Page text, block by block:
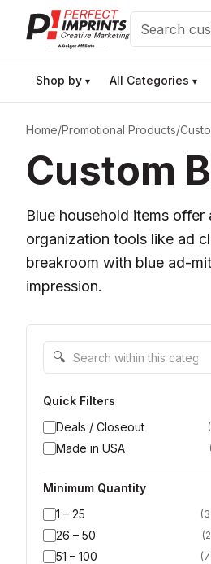
Search
Shop by ▾ All Categories ▾
Home/Promotional Products/
Custom
Blue household items
organization tools like ad
breakroom with blue ad-
impression.
Search within this
🔍
Quick Filters
Deals / Closeout
(
Made in USA (
Minimum Quantity
1 – 25
(
26 – 50 (
51 – 100 (